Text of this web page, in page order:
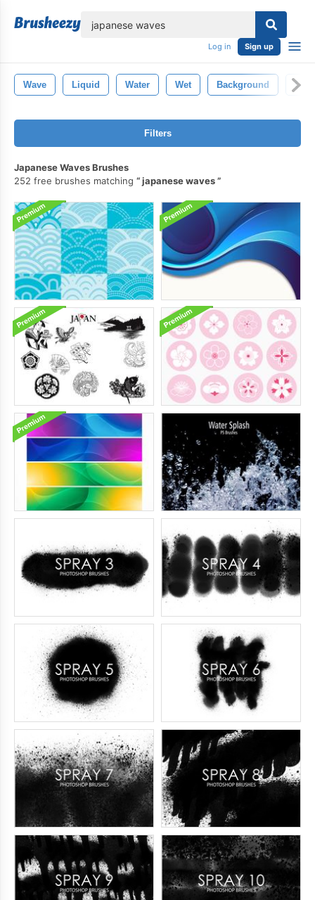
Log in Sign up
Wave Liquid Water Wet Background
Filters
Japanese Waves Brushes
252 free brushes matching
japanese waves